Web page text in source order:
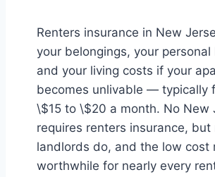
Renters insurance in New
your belongings, your personal
and your living costs if your
becomes unlivable — typically
\$15 to \$20 a month. No New
requires renters insurance, but
landlords do, and the low cost
worthwhile for nearly every